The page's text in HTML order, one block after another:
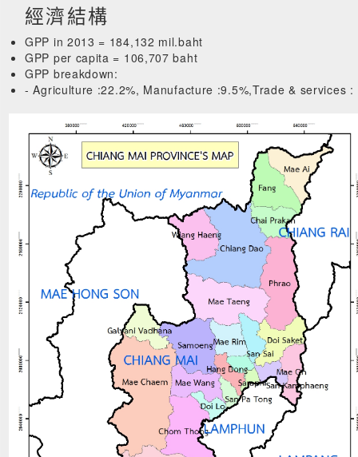
經濟結構
GPP in 2013 = 184,132 mil.baht
GPP per capita = 106,707 baht
GPP breakdown:
- Agriculture :22.2%, Manufacture :9.5%,Trade & services